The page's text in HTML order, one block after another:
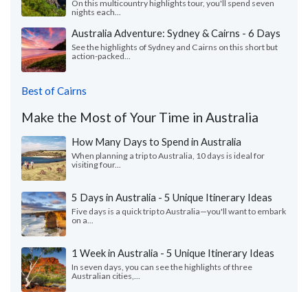
On this multicountry highlights tour, you'll spend seven
nights each...
Australia Adventure: Sydney & Cairns - 6 Days
See the highlights of Sydney and Cairns on this short but
action-packed...
Best of Cairns
Make the Most of Your Time in Australia
How Many Days to Spend in Australia
When planning a trip to Australia, 10 days is ideal for
visiting four...
5 Days in Australia - 5 Unique Itinerary Ideas
Five days is a quick trip to Australia—you'll want to embark
on a...
1 Week in Australia - 5 Unique Itinerary Ideas
In seven days, you can see the highlights of three
Australian cities,...